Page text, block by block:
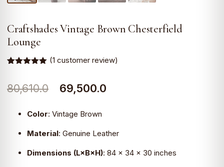
Craftshades Vintage Brown Chesterfield
Lounge
based on
customer
(1 customer review)
80,610.0
Original
was:
₹80,610.0.
69,500.0
₹69,500.0.
Color: Vintage Brown
Material: Genuine Leather
Dimensions (L×B×H): 84 × 34 × 30 inches